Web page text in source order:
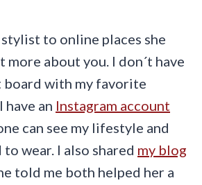
to online places she
more about you. I don´t have
board with my favorite
have an Instagram account
can see my lifestyle and
wear. I also shared my blog
told me both helped her a